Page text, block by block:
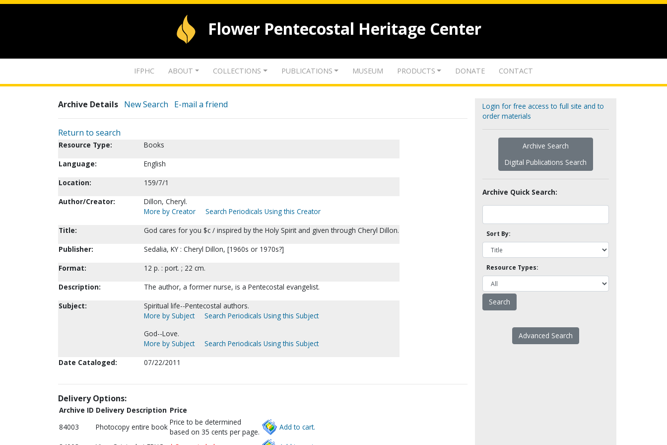
Flower Pentecostal Heritage Center
IFPHC ABOUT COLLECTIONS PUBLICATIONS MUSEUM PRODUCTS DONATE CONTACT
Archive Details New Search E-mail a friend
Return to search
Resource Type:
Books
Language:
English
Location:
159/7/1
Author/Creator:
Dillon, Cheryl.
More by Creator
Search Periodicals Using this Creator
Title:
God cares for you $c / inspired by the Holy Spirit and given through Cheryl Dillon.
Publisher:
Sedalia, KY : Cheryl Dillon, [1960s or 1970s?]
Format:
12 p. : port. ; 22 cm.
Description:
The author, a former nurse, is a Pentecostal evangelist.
Subject:
Spiritual life--Pentecostal authors.
More by Subject
Search Periodicals Using this Subject
God--Love.
More by Subject
Search Periodicals Using this Subject
Date Cataloged:
07/22/2011
Delivery Options:
Archive ID Delivery Description Price
84003
Photocopy entire book
Price to be determined
based on 35 cents per page.
Add to cart.
Login for free access to full site and to
order materials
Archive Search
Digital Publications Search
Archive Quick Search:
Sort By:
Resource Types:
Advanced Search